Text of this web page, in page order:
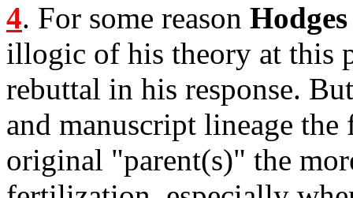
4. For some reason Hodges
illogic of his theory at this
rebuttal in his response.
and manuscript lineage
original "parent(s)" the